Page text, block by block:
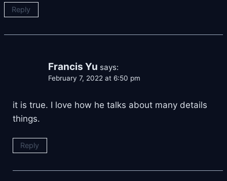
Reply
Francis Yu says:
February 7, 2022 at 6:50 pm
it is true. I love how he talks about many details
things.
Reply